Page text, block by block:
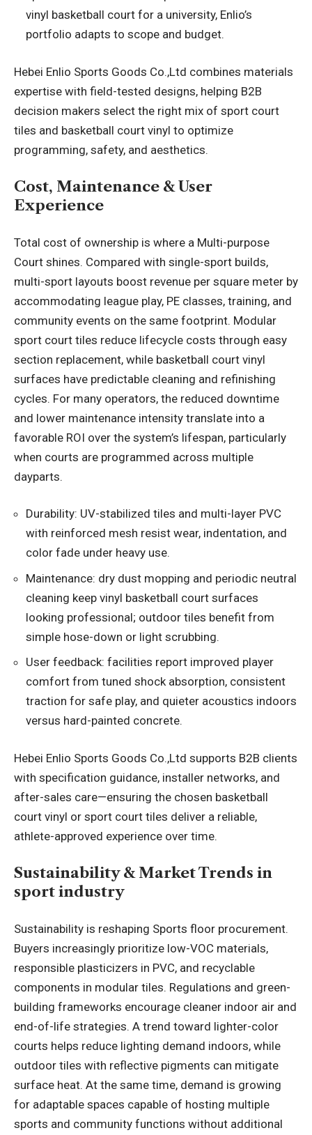
vinyl basketball court for a university, Enlio’s
portfolio adapts to scope and budget.
Hebei Enlio Sports Goods Co.,Ltd combines materials
expertise with field-tested designs, helping B2B
decision makers select the right mix of sport court
tiles and basketball court vinyl to optimize
programming, safety, and aesthetics.
Cost, Maintenance & User
Experience
Total cost of ownership is where a Multi-purpose
Court shines. Compared with single-sport builds,
multi-sport layouts boost revenue per square meter by
accommodating league play, PE classes, training, and
community events on the same footprint. Modular
sport court tiles reduce lifecycle costs through easy
section replacement, while basketball court vinyl
surfaces have predictable cleaning and refinishing
cycles. For many operators, the reduced downtime
and lower maintenance intensity translate into a
favorable ROI over the system’s lifespan, particularly
when courts are programmed across multiple
dayparts.
Durability: UV-stabilized tiles and multi-layer PVC
with reinforced mesh resist wear, indentation, and
color fade under heavy use.
Maintenance: dry dust mopping and periodic neutral
cleaning keep vinyl basketball court surfaces
looking professional; outdoor tiles benefit from
simple hose-down or light scrubbing.
User feedback: facilities report improved player
comfort from tuned shock absorption, consistent
traction for safe play, and quieter acoustics indoors
versus hard-painted concrete.
Hebei Enlio Sports Goods Co.,Ltd supports B2B clients
with specification guidance, installer networks, and
after-sales care—ensuring the chosen basketball
court vinyl or sport court tiles deliver a reliable,
athlete-approved experience over time.
Sustainability & Market Trends in
sport industry
Sustainability is reshaping Sports floor procurement.
Buyers increasingly prioritize low-VOC materials,
responsible plasticizers in PVC, and recyclable
components in modular tiles. Regulations and green-
building frameworks encourage cleaner indoor air and
end-of-life strategies. A trend toward lighter-color
courts helps reduce lighting demand indoors, while
outdoor tiles with reflective pigments can mitigate
surface heat. At the same time, demand is growing
for adaptable spaces capable of hosting multiple
sports and community functions without additional